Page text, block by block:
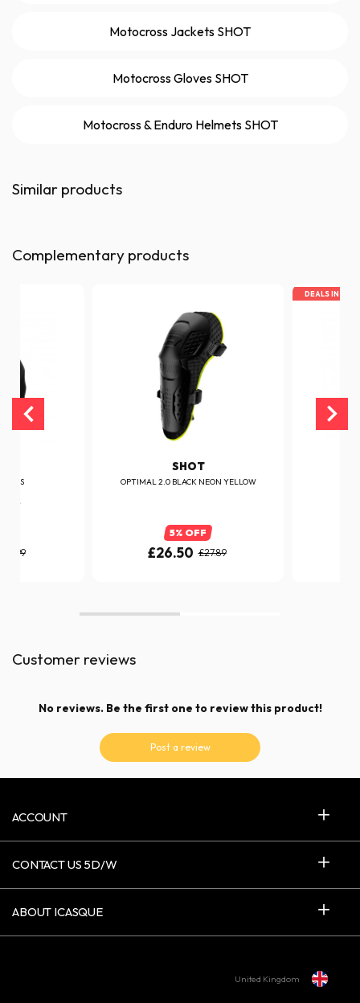
Motocross Jackets SHOT
Motocross Gloves SHOT
Motocross & Enduro Helmets SHOT
Similar products
Complementary products
SHOT
OPTIMAL 2.0 BLACK NEON YELLOW
5% OFF
£26.50 £27.89
DEALS IN TOP
Customer reviews
No reviews. Be the first one to review this product!
Post a review
ACCOUNT
CONTACT US 5D/W
ABOUT ICASQUE
United Kingdom